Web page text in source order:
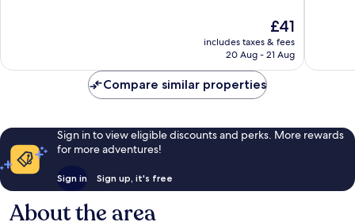
The
price
is
£41
includes taxes & fees
20 Aug - 21 Aug
Compare similar properties
Sign in to view eligible discounts and perks. More rewards
for more adventures!
Sign in Sign up, it's free
About the area